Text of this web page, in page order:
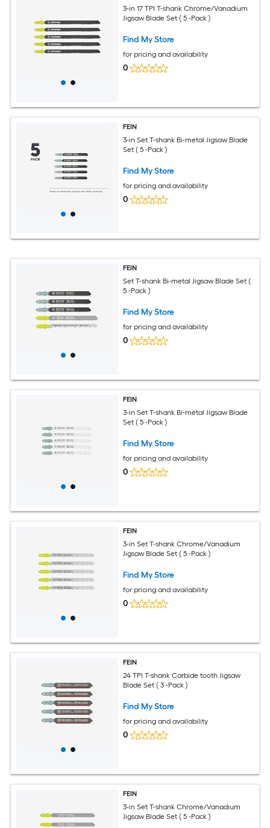
3-in 17 TPI T-shank Chrome/Vanadium
Jigsaw Blade Set ( 5 -Pack )
Find My Store
for pricing and availability
0
FEIN
3-in Set T-shank Bi-metal Jigsaw Blade
Set ( 5 -Pack )
Find My Store
for pricing and availability
0
FEIN
Set T-shank Bi-metal Jigsaw Blade Set (
5 -Pack )
Find My Store
for pricing and availability
0
FEIN
3-in Set T-shank Bi-metal Jigsaw Blade
Set ( 5 -Pack )
Find My Store
for pricing and availability
0
FEIN
3-in Set T-shank Chrome/Vanadium
Jigsaw Blade Set ( 5 -Pack )
Find My Store
for pricing and availability
0
FEIN
24 TPI T-shank Carbide tooth Jigsaw
Blade Set ( 3 -Pack )
Find My Store
for pricing and availability
0
FEIN
3-in Set T-shank Chrome/Vanadium
Jigsaw Blade Set ( 5 -Pack )